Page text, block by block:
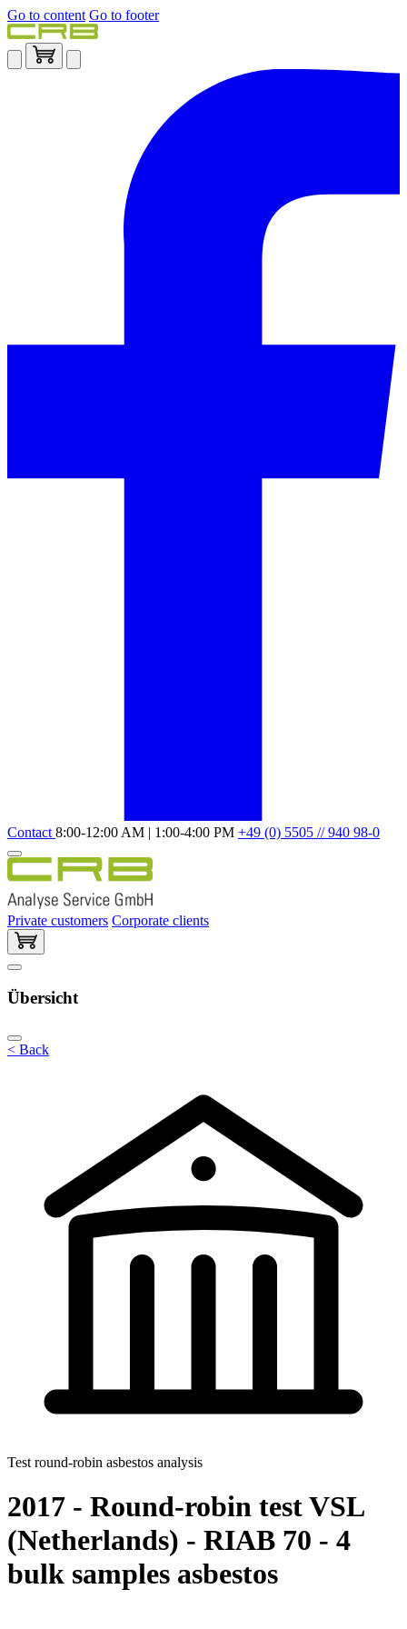
Go to content Go to footer
Contact 8:00-12:00 AM | 1:00-4:00 PM +49 (0) 5505 // 940 98-0
Private customers Corporate clients
Übersicht
< Back
Test round-robin asbestos analysis
2017 - Round-robin test VSL
(Netherlands) - RIAB 70 - 4
bulk samples asbestos